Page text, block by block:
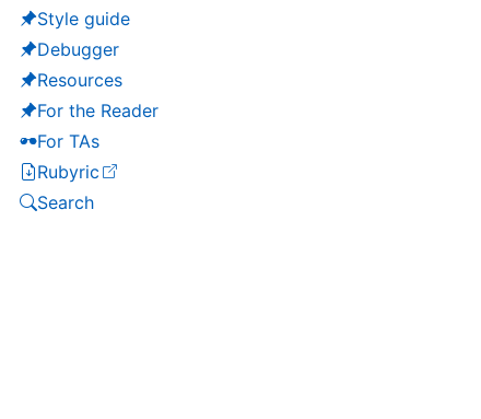
Style guide
Debugger
Resources
For the Reader
For TAs
Rubyric
(opens in a new tab)
Search